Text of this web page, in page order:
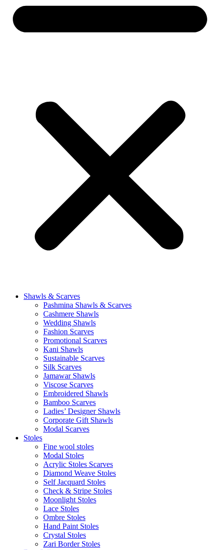
Shawls & Scarves
Pashmina Shawls & Scarves
Cashmere Shawls
Wedding Shawls
Fashion Scarves
Promotional Scarves
Kani Shawls
Sustainable Scarves
Silk Scarves
Jamawar Shawls
Viscose Scarves
Embroidered Shawls
Bamboo Scarves
Ladies’ Designer Shawls
Corporate Gift Shawls
Modal Scarves
Stoles
Fine wool stoles
Modal Stoles
Acrylic Stoles Scarves
Diamond Weave Stoles
Self Jacquard Stoles
Check & Stripe Stoles
Moonlight Stoles
Lace Stoles
Ombre Stoles
Hand Paint Stoles
Crystal Stoles
Zari Border Stoles